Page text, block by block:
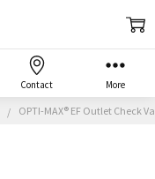
OPTI-MAX® EF Outlet Check
Contact More